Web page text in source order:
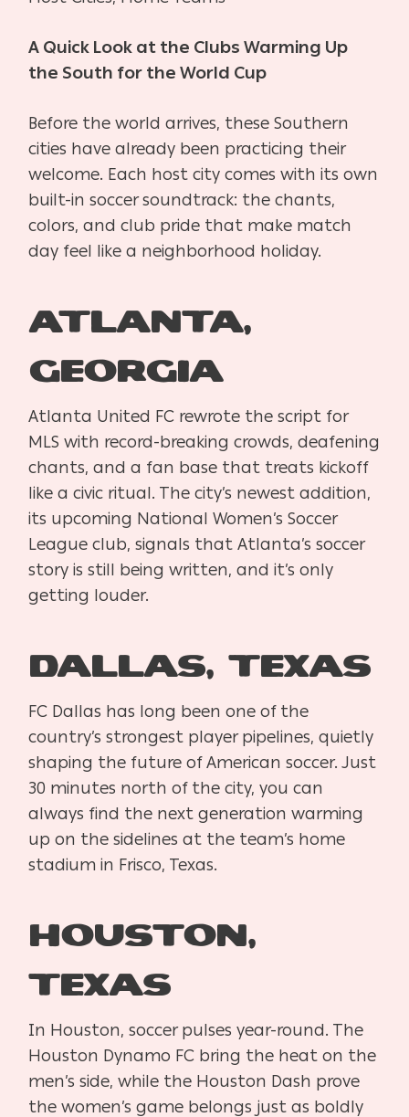
A Quick Look at the Clubs Warming Up
the South for the World Cup
Before the world arrives, these Southern
cities have already been practicing their
welcome. Each host city comes with its own
built-in soccer soundtrack: the chants,
colors, and club pride that make match
day feel like a neighborhood holiday.
Atlanta,
Georgia
Atlanta United FC rewrote the script for
MLS with record-breaking crowds, deafening
chants, and a fan base that treats kickoff
like a civic ritual. The city’s newest addition,
its upcoming National Women’s Soccer
League club, signals that Atlanta’s soccer
story is still being written, and it’s only
getting louder.
Dallas, Texas
FC Dallas has long been one of the
country’s strongest player pipelines, quietly
shaping the future of American soccer. Just
30 minutes north of the city, you can
always find the next generation warming
up on the sidelines at the team’s home
stadium in Frisco, Texas.
Houston,
Texas
In Houston, soccer pulses year-round. The
Houston Dynamo FC bring the heat on the
men’s side, while the Houston Dash prove
the women’s game belongs just as boldly